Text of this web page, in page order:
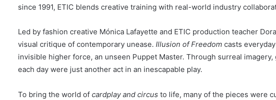
since 1991, ETIC blends creative training with real-world industry
Led by fashion creative Mónica Lafayette and ETIC production teacher
visual critique of contemporary unease. Illusion of Freedom casts
invisible higher force, an unseen Puppet Master. Through surreal
each day were just another act in an inescapable play.
To bring the world of cardplay and circus to life, many of the pieces were